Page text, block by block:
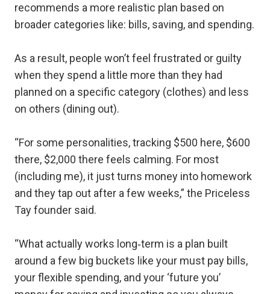
recommends a more realistic plan based on
broader categories like: bills, saving, and spending.
As a result, people won’t feel frustrated or guilty
when they spend a little more than they had
planned on a specific category (clothes) and less
on others (dining out).
“For some personalities, tracking $500 here, $600
there, $2,000 there feels calming. For most
(including me), it just turns money into homework
and they tap out after a few weeks,” the Priceless
Tay founder said.
“What actually works long‑term is a plan built
around a few big buckets like your must pay bills,
your flexible spending, and your ‘future you’